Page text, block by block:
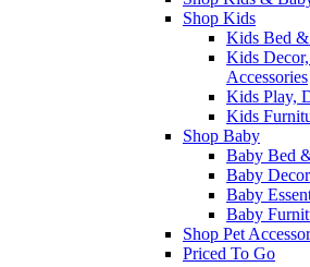
Shop Kids
Kids Bed
Kids
Accessories
Kids Play,
Kids
Shop Baby
Baby Bed
Baby
Baby
Baby
Shop Pet
Priced To Go